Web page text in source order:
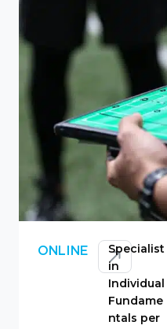
ONLINE
Specialist
in
Individual
Fundame
ntals per